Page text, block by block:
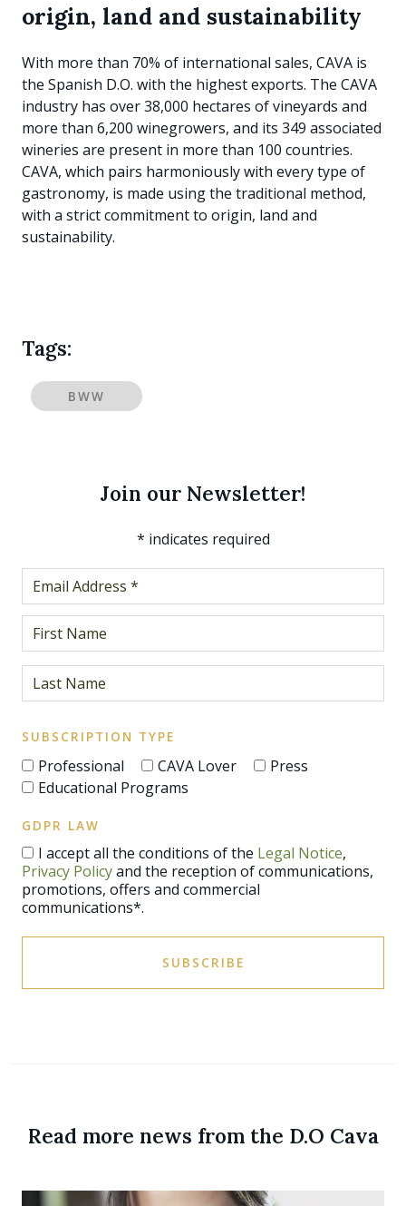
origin, land and sustainability
With more than 70% of international sales, CAVA is
the Spanish D.O. with the highest exports. The CAVA
industry has over 38,000 hectares of vineyards and
more than 6,200 winegrowers, and its 349 associated
wineries are present in more than 100 countries.
CAVA, which pairs harmoniously with every type of
gastronomy, is made using the traditional method,
with a strict commitment to origin, land and
sustainability.
Tags:
BWW
Join our Newsletter!
* indicates required
SUBSCRIPTION TYPE
Professional CAVA Lover
Press
Educational Programs
GDPR LAW
I accept all the conditions of the Legal Notice,
Privacy Policyand the reception of communications,
promotions, offers and commercial
communications*.
SUBSCRIBE
Read more news from the D.O Cava